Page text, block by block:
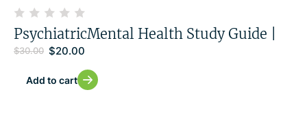
PsychiatricMental Health Study Guide |
$30.00 $20.00
Add to cart